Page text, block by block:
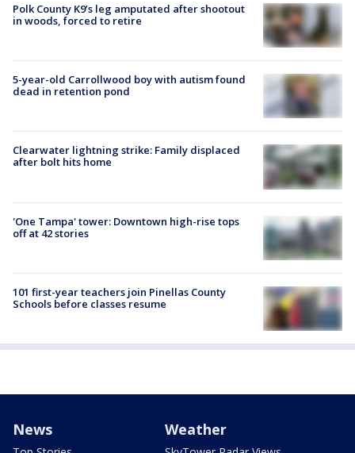
Polk County K9’s leg amputated after shootout
in woods, forced to retire
5-year-old Carrollwood boy with autism found
dead in retention pond
Clearwater lightning strike: Family displaced
after bolt hits home
'One Tampa' tower: Downtown high-rise tops
off at 42 stories
101 first-year teachers join Pinellas County
Schools before classes resume
News Weather